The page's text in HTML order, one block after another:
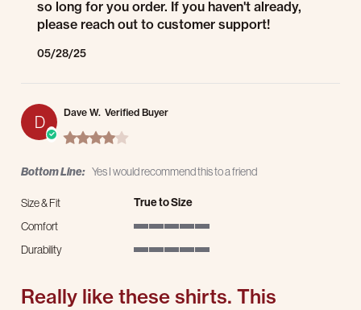
so long for you order. If you haven't already,
please reach out to customer support!
05/28/25
D
Dave W. Verified Buyer
4.0 star rating
Bottom Line: Yes I would recommend this to a friend
Size & Fit True to Size
Comfort
Durability
Really like these shirts. This